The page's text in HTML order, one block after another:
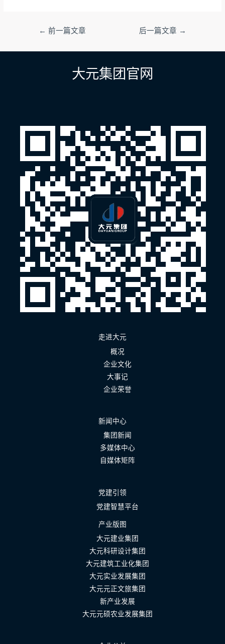
导
← 前一篇文章 后一篇文章 →
大元集团官网
走进大元
概况
企业文化
大事记
企业荣誉
新闻中心
集团新闻
多媒体中心
自媒体矩阵
党建引领
党建智慧平台
产业版图
大元建业集团
大元科研设计集团
大元建筑工业化集团
大元实业发展集团
大元元正文旅集团
新产业发展
大元元硕农业发展集团